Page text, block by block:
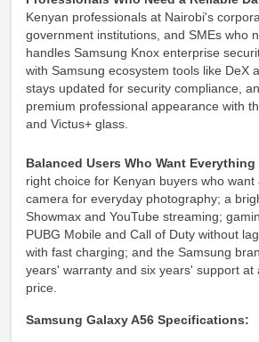
Kenyan professionals at Nairobi's
government institutions, and SMEs who
handles Samsung Knox enterprise
with Samsung ecosystem tools like DeX
stays updated for security compliance,
premium professional appearance with
and Victus+ glass.
Balanced Users Who Want Everything
right choice for Kenyan buyers who want
camera for everyday photography; a
Showmax and YouTube streaming;
PUBG Mobile and Call of Duty without
with fast charging; and the Samsung
years' warranty and six years' support at
price.
Samsung Galaxy A56 Specifications: